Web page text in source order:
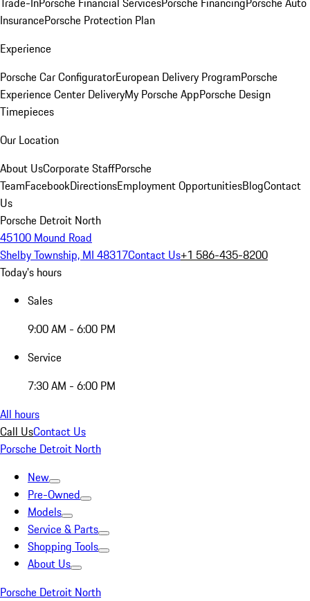
InsurancePorsche Protection Plan
Experience
Porsche Car ConfiguratorEuropean Delivery ProgramPorsche
Experience Center DeliveryMy Porsche AppPorsche Design
Timepieces
Our Location
About UsCorporate StaffPorsche
TeamFacebookDirectionsEmployment OpportunitiesBlogContact
Us
Porsche Detroit North
45100 Mound Road
Shelby Township, MI 48317Contact Us+1 586-435-8200
Today's hours
Sales
9:00 AM - 6:00 PM
Service
7:30 AM - 6:00 PM
All hours
Call UsContact Us
Porsche Detroit North
New
Pre-Owned
Models
Service & Parts
Shopping Tools
About Us
Porsche Detroit North